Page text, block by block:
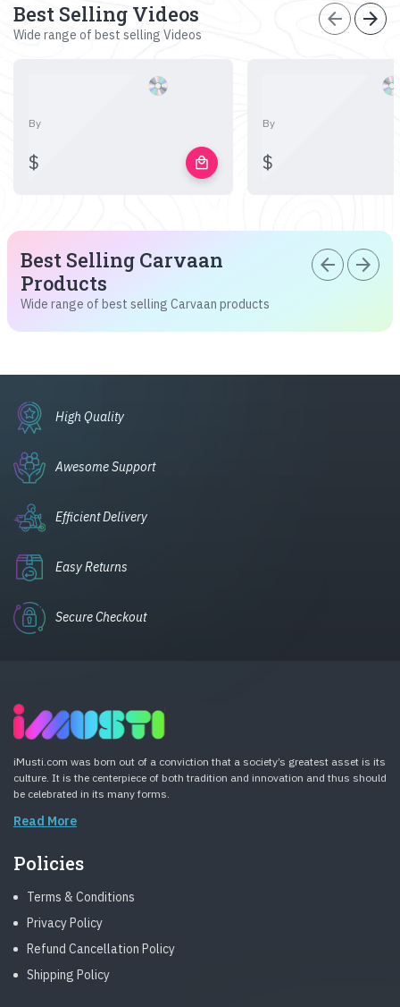
Best Selling Videos
Wide range of best selling Videos
arrow_back arrow_forward
By
$ local_mall
By
$
Best Selling Carvaan
Products
Wide range of best selling Carvaan products
arrow_back arrow_forward
High Quality
Awesome Support
Efficient Delivery
Easy Returns
Secure Checkout
iMusti.com was born out of a conviction that a society’s greatest asset is its
culture. It is the centerpiece of both tradition and innovation and thus should
be celebrated in its many forms.
Read More
Policies
Terms & Conditions
Privacy Policy
Refund Cancellation Policy
Shipping Policy